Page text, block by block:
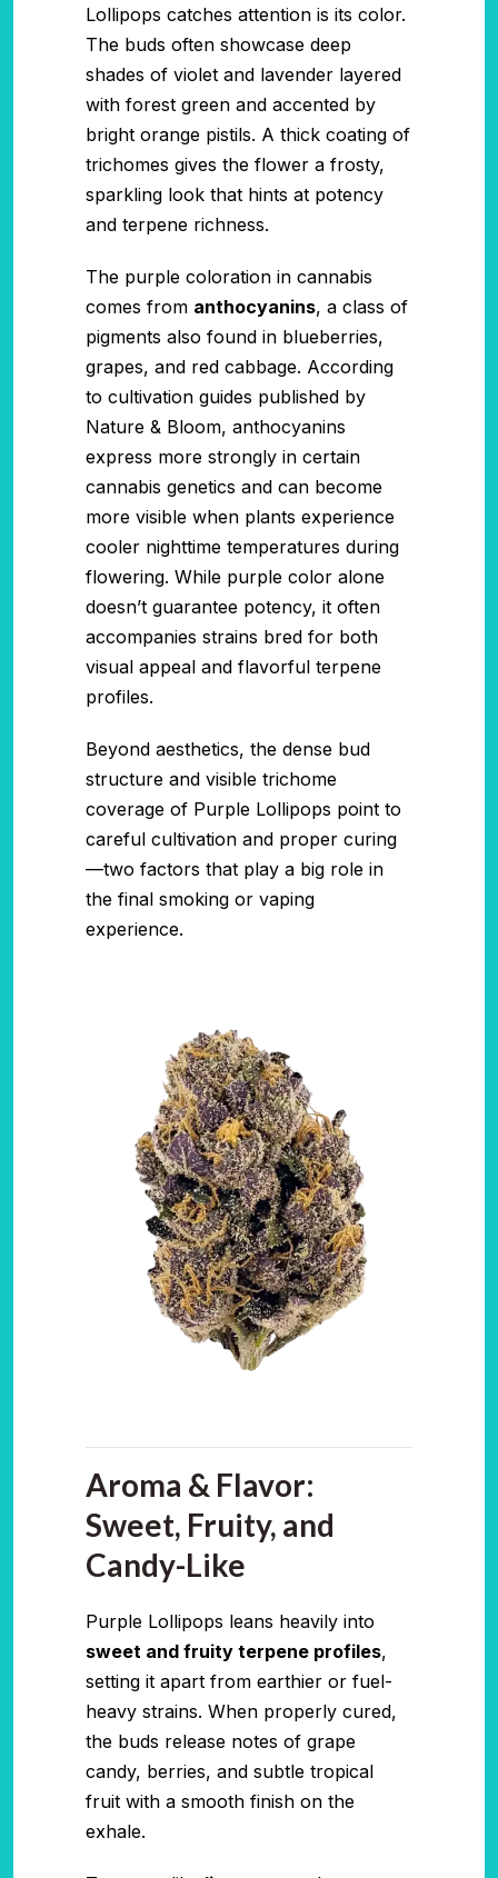
Lollipops catches attention is its color.
The buds often showcase deep
shades of violet and lavender layered
with forest green and accented by
bright orange pistils. A thick coating of
trichomes gives the flower a frosty,
sparkling look that hints at potency
and terpene richness.
The purple coloration in cannabis
comes from anthocyanins, a class of
pigments also found in blueberries,
grapes, and red cabbage. According
to cultivation guides published by
Nature & Bloom, anthocyanins
express more strongly in certain
cannabis genetics and can become
more visible when plants experience
cooler nighttime temperatures during
flowering. While purple color alone
doesn’t guarantee potency, it often
accompanies strains bred for both
visual appeal and flavorful terpene
profiles.
Beyond aesthetics, the dense bud
structure and visible trichome
coverage of Purple Lollipops point to
careful cultivation and proper curing
—two factors that play a big role in
the final smoking or vaping
experience.
Aroma & Flavor:
Sweet, Fruity, and
Candy-Like
Purple Lollipops leans heavily into
sweet and fruity terpene profiles,
setting it apart from earthier or fuel-
heavy strains. When properly cured,
the buds release notes of grape
candy, berries, and subtle tropical
fruit with a smooth finish on the
exhale.